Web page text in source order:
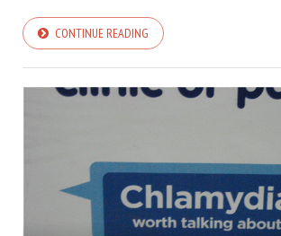
CONTINUE READING